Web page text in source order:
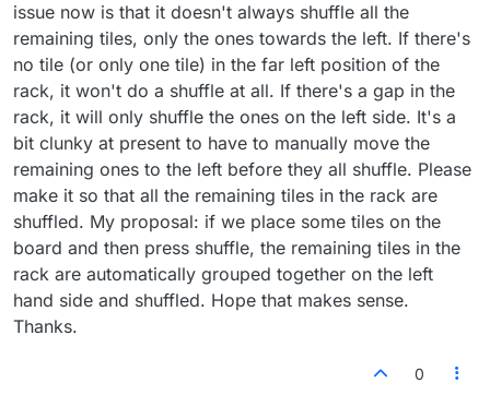
issue now is that it doesn't always shuffle all the
remaining tiles, only the ones towards the left. If there's
no tile (or only one tile) in the far left position of the
rack, it won't do a shuffle at all. If there's a gap in the
rack, it will only shuffle the ones on the left side. It's a
bit clunky at present to have to manually move the
remaining ones to the left before they all shuffle. Please
make it so that all the remaining tiles in the rack are
shuffled. My proposal: if we place some tiles on the
board and then press shuffle, the remaining tiles in the
rack are automatically grouped together on the left
hand side and shuffled. Hope that makes sense.
Thanks.
0